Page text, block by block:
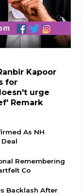
Kapoor
for
urge
Remark
As NH
Remembering
Co
Backlash After